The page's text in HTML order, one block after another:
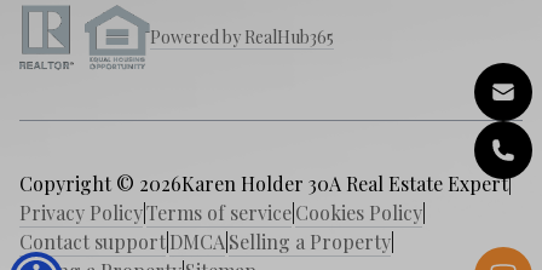
Powered by RealHub365
Copyright © 2026Karen Holder 30A Real Estate Expert|
Privacy PolicyTerms of serviceCookies Policy
Contact supportDMCA Selling a Property